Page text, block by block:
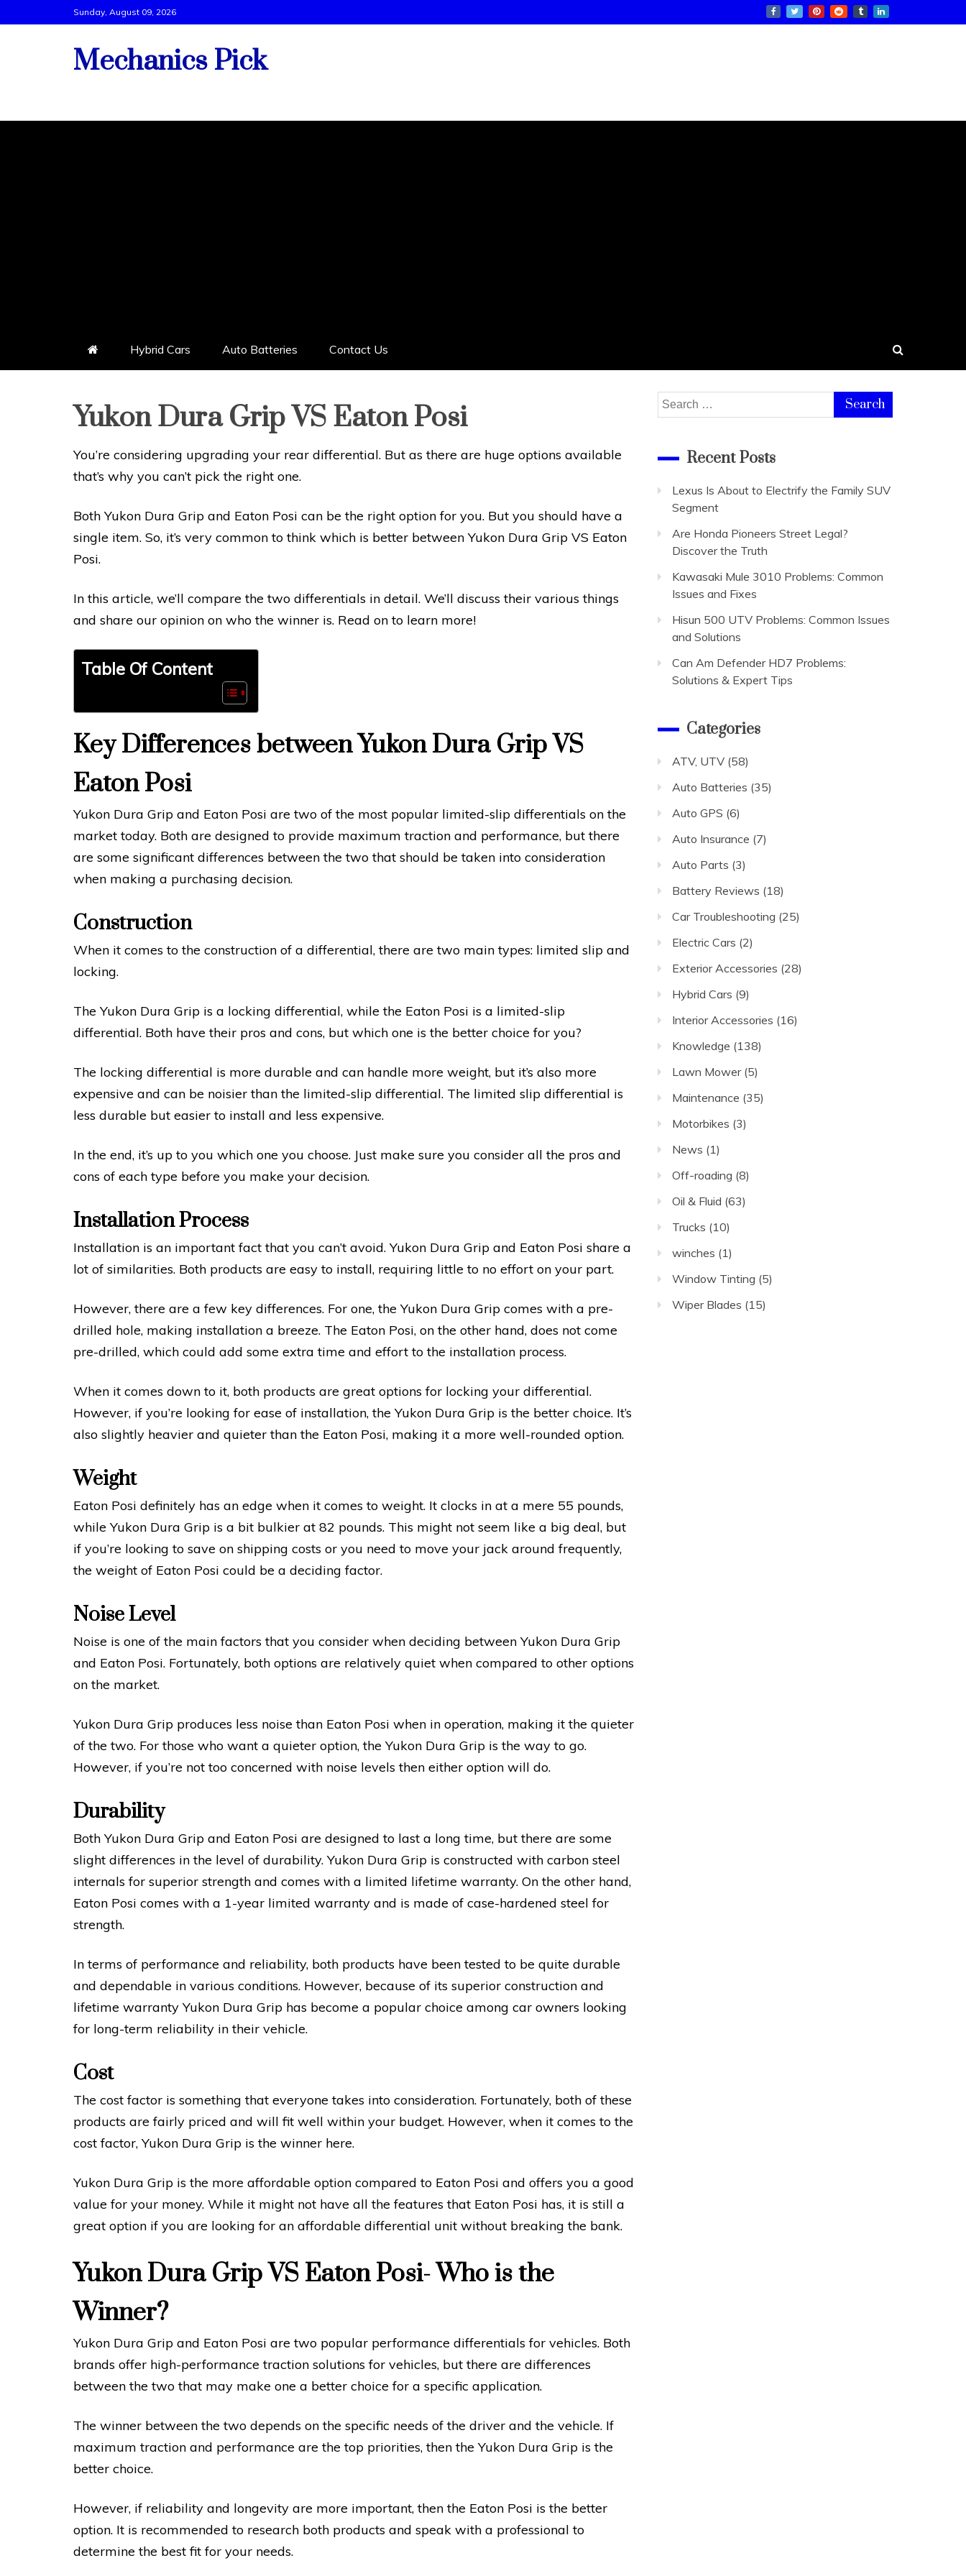
to
Sunday, August 09, 2026
Mechanics Pick
Hybrid Cars Auto Batteries Contact Us
Yukon Dura Grip VS Eaton Posi
You’re considering upgrading your rear differential. But as there are huge options available
that’s why you can’t pick the right one.
Both Yukon Dura Grip and Eaton Posi can be the right option for you. But you should have a
single item. So, it’s very common to think which is better between Yukon Dura Grip VS Eaton
Posi.
In this article, we’ll compare the two differentials in detail. We’ll discuss their various things
and share our opinion on who the winner is. Read on to learn more!
Table Of Content
Key Differences between Yukon Dura Grip VS
Eaton Posi
Yukon Dura Grip and Eaton Posi are two of the most popular limited-slip differentials on the
market today. Both are designed to provide maximum traction and performance, but there
are some significant differences between the two that should be taken into consideration
when making a purchasing decision.
Construction
When it comes to the construction of a differential, there are two main types: limited slip and
locking.
The Yukon Dura Grip is a locking differential, while the Eaton Posi is a limited-slip
differential. Both have their pros and cons, but which one is the better choice for you?
The locking differential is more durable and can handle more weight, but it’s also more
expensive and can be noisier than the limited-slip differential. The limited slip differential is
less durable but easier to install and less expensive.
In the end, it’s up to you which one you choose. Just make sure you consider all the pros and
cons of each type before you make your decision.
Installation Process
Installation is an important fact that you can’t avoid. Yukon Dura Grip and Eaton Posi share a
lot of similarities. Both products are easy to install, requiring little to no effort on your part.
However, there are a few key differences. For one, the Yukon Dura Grip comes with a pre-
drilled hole, making installation a breeze. The Eaton Posi, on the other hand, does not come
pre-drilled, which could add some extra time and effort to the installation process.
When it comes down to it, both products are great options for locking your differential.
However, if you’re looking for ease of installation, the Yukon Dura Grip is the better choice. It’s
also slightly heavier and quieter than the Eaton Posi, making it a more well-rounded option.
Weight
Eaton Posi definitely has an edge when it comes to weight. It clocks in at a mere 55 pounds,
while Yukon Dura Grip is a bit bulkier at 82 pounds. This might not seem like a big deal, but
if you’re looking to save on shipping costs or you need to move your jack around frequently,
the weight of Eaton Posi could be a deciding factor.
Noise Level
Noise is one of the main factors that you consider when deciding between Yukon Dura Grip
and Eaton Posi. Fortunately, both options are relatively quiet when compared to other options
on the market.
Yukon Dura Grip produces less noise than Eaton Posi when in operation, making it the quieter
of the two. For those who want a quieter option, the Yukon Dura Grip is the way to go.
However, if you’re not too concerned with noise levels then either option will do.
Durability
Both Yukon Dura Grip and Eaton Posi are designed to last a long time, but there are some
slight differences in the level of durability. Yukon Dura Grip is constructed with carbon steel
internals for superior strength and comes with a limited lifetime warranty. On the other hand,
Eaton Posi comes with a 1-year limited warranty and is made of case-hardened steel for
strength.
In terms of performance and reliability, both products have been tested to be quite durable
and dependable in various conditions. However, because of its superior construction and
lifetime warranty Yukon Dura Grip has become a popular choice among car owners looking
for long-term reliability in their vehicle.
Cost
The cost factor is something that everyone takes into consideration. Fortunately, both of these
products are fairly priced and will fit well within your budget. However, when it comes to the
cost factor, Yukon Dura Grip is the winner here.
Yukon Dura Grip is the more affordable option compared to Eaton Posi and offers you a good
value for your money. While it might not have all the features that Eaton Posi has, it is still a
great option if you are looking for an affordable differential unit without breaking the bank.
Yukon Dura Grip VS Eaton Posi- Who is the
Winner?
Yukon Dura Grip and Eaton Posi are two popular performance differentials for vehicles. Both
brands offer high-performance traction solutions for vehicles, but there are differences
between the two that may make one a better choice for a specific application.
The winner between the two depends on the specific needs of the driver and the vehicle. If
maximum traction and performance are the top priorities, then the Yukon Dura Grip is the
better choice.
However, if reliability and longevity are more important, then the Eaton Posi is the better
option. It is recommended to research both products and speak with a professional to
determine the best fit for your needs.
Search
for:
Recent Posts
Lexus Is About to Electrify the Family SUV
Segment
Are Honda Pioneers Street Legal?
Discover the Truth
Kawasaki Mule 3010 Problems: Common
Issues and Fixes
Hisun 500 UTV Problems: Common Issues
and Solutions
Can Am Defender HD7 Problems:
Solutions & Expert Tips
Categories
ATV, UTV (58)
Auto Batteries (35)
Auto GPS (6)
Auto Insurance (7)
Auto Parts (3)
Battery Reviews (18)
Car Troubleshooting (25)
Electric Cars (2)
Exterior Accessories (28)
Hybrid Cars (9)
Interior Accessories (16)
Knowledge (138)
Lawn Mower(5)
Maintenance (35)
Motorbikes (3)
News (1)
Off-roading (8)
Oil & Fluid (63)
Trucks (10)
winches (1)
Window Tinting (5)
Wiper Blades (15)